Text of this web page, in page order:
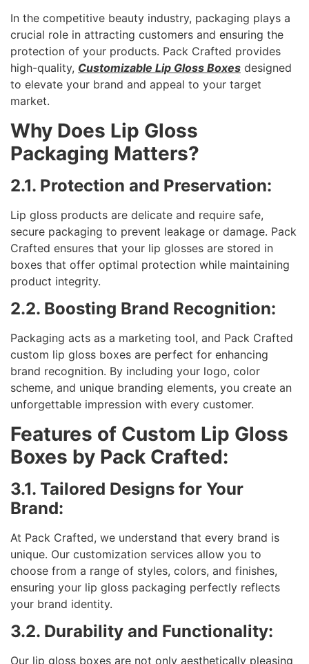
In the competitive beauty industry, packaging plays a
crucial role in attracting customers and ensuring the
protection of your products. Pack Crafted provides
high-quality, Customizable Lip Gloss Boxes designed
to elevate your brand and appeal to your target
market.
Why Does Lip Gloss
Packaging Matters?
2.1. Protection and Preservation:
Lip gloss products are delicate and require safe,
secure packaging to prevent leakage or damage. Pack
Crafted ensures that your lip glosses are stored in
boxes that offer optimal protection while maintaining
product integrity.
2.2. Boosting Brand Recognition:
Packaging acts as a marketing tool, and Pack Crafted
custom lip gloss boxes are perfect for enhancing
brand recognition. By including your logo, color
scheme, and unique branding elements, you create an
unforgettable impression with every customer.
Features of Custom Lip Gloss
Boxes by Pack Crafted:
3.1. Tailored Designs for Your
Brand:
At Pack Crafted, we understand that every brand is
unique. Our customization services allow you to
choose from a range of styles, colors, and finishes,
ensuring your lip gloss packaging perfectly reflects
your brand identity.
3.2. Durability and Functionality:
Our lip gloss boxes are not only aesthetically pleasing